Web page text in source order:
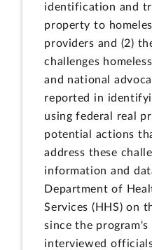
identification and
property to
providers and (2)
challenges
and national
reported in
using federal real
potential actions
address these
information and
Department of
Services (HHS) on
since the
interviewed